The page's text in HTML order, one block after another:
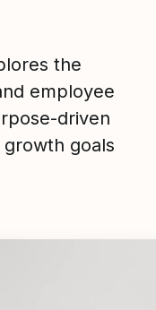
the
employee
driven
growth goals